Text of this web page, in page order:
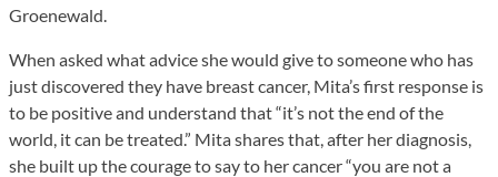
Groenewald.
When asked what advice she would give to someone who has
just discovered they have breast cancer, Mita’s first response is
to be positive and understand that “it’s not the end of the
world, it can be treated.” Mita shares that, after her diagnosis,
she built up the courage to say to her cancer “you are not a